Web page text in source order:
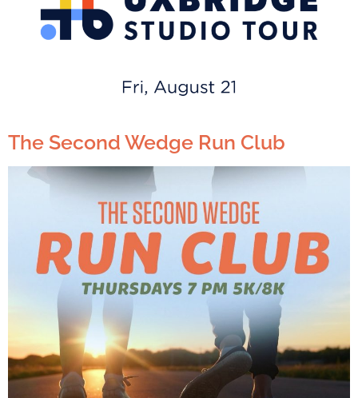
The Second Wedge Run Club